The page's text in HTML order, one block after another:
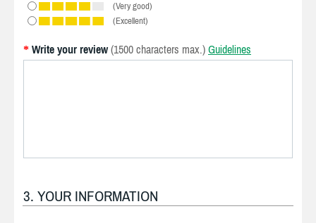
(Very good)
(Excellent)
* Write your review (1500 characters max.) Guidelines
3. YOUR INFORMATION